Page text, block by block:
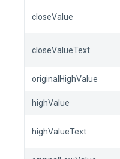
closeValue
closeValueText
originalHighValue
highValue
highValueText